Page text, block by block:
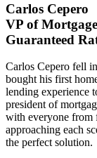
Carlos Cepero
VP of
Guaranteed
Carlos Cepero fell
bought his first
lending experience
president of
with everyone from
approaching each
the perfect solution.